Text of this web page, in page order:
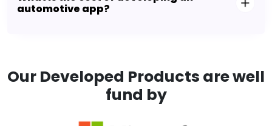
automotive app?
Our Developed Products are well
fund by